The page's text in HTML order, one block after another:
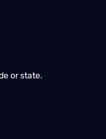
or state.